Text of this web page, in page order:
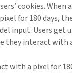
cookies. When
for 180 days,
input. Users get
they interact with
with a pixel for